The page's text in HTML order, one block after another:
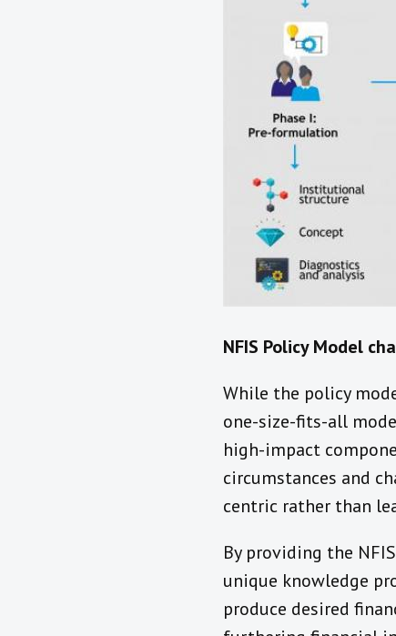
NFIS Policy Model
While the policy
one-size-fits-all
high-impact
circumstances and
centric rather than
By providing the
unique knowledge
produce desired